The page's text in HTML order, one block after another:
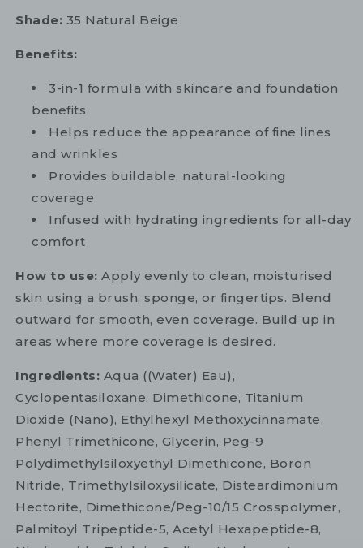
Shade: 35 Natural Beige
Benefits:
3-in-1 formula with skincare and foundation
benefits
Helps reduce the appearance of fine lines
and wrinkles
Provides buildable, natural-looking
coverage
Infused with hydrating ingredients for all-day
comfort
How to use: Apply evenly to clean, moisturised
skin using a brush, sponge, or fingertips. Blend
outward for smooth, even coverage. Build up in
areas where more coverage is desired.
Ingredients: Aqua ((Water) Eau),
Cyclopentasiloxane, Dimethicone, Titanium
Dioxide (Nano), Ethylhexyl Methoxycinnamate,
Phenyl Trimethicone, Glycerin, Peg-9
Polydimethylsiloxyethyl Dimethicone, Boron
Nitride, Trimethylsiloxysilicate, Disteardimonium
Hectorite, Dimethicone/Peg-10/15 Crosspolymer,
Palmitoyl Tripeptide-5, Acetyl Hexapeptide-8,